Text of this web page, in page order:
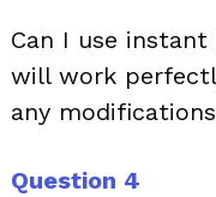
Can I use instant
will work
any
Question 4